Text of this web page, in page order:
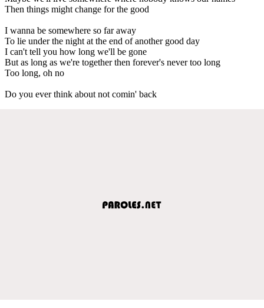
Then things might change for the good
I wanna be somewhere so far away
To lie under the night at the end of another good day
I can't tell you how long we'll be gone
But as long as we're together then forever's never too long
Too long, oh no
Do you ever think about not comin' back